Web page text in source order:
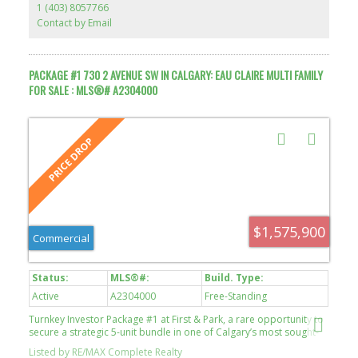
1 (403) 8057766
Contact by Email
PACKAGE #1 730 2 AVENUE SW IN CALGARY: EAU CLAIRE MULTI FAMILY
FOR SALE : MLS®# A2304000
$1,575,900
Commercial
Active A2304000
Free-Standing
Turnkey Investor Package #1 at First & Park, a rare opportunity to
secure a strategic 5-unit bundle in one of Calgary’s most sought-
after inner-city developments. Completed in 2024, this boutique
Listed by RE/MAX Complete Realty